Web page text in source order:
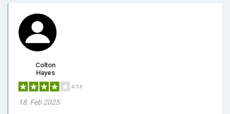
Colton
Hayes
4/5.0
18, Feb 2025